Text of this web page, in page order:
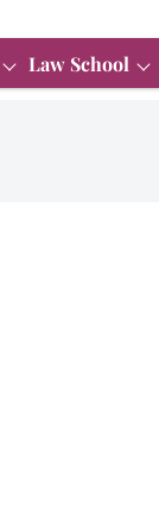
Law School